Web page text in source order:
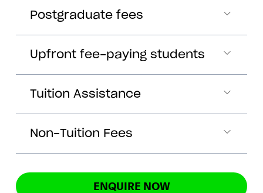
Postgraduate fees
Upfront fee-paying students
Tuition Assistance
Non-Tuition Fees
ENQUIRE NOW